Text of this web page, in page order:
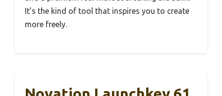
It’s the kind of tool that inspires you to create
more freely.